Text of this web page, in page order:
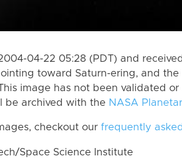
04-22 05:28 (PDT) and
toward Saturn-ering, and
image has not been validated
be archived with the NASA
checkout our frequently
Space Science Institute